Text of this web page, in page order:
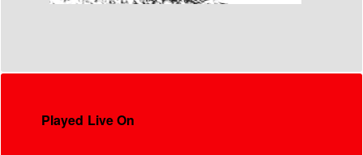
Played Live On